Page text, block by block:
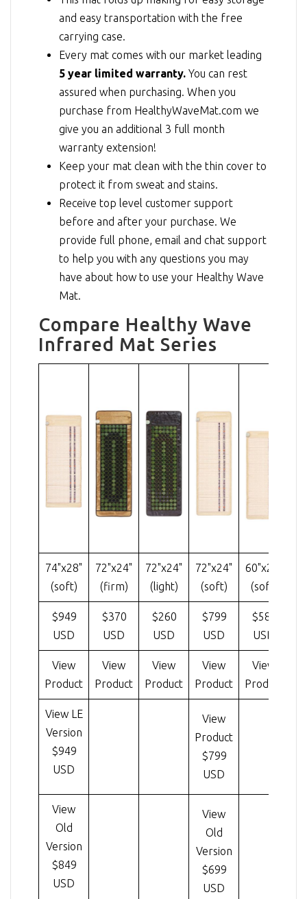
and easy transportation with the free
carrying case.
Every mat comes with our market leading
5 year limited warranty. You can rest
assured when purchasing. When you
purchase from HealthyWaveMat.com we
give you an additional 3 full month
warranty extension!
Keep your mat clean with the thin cover to
protect it from sweat and stains.
Receive top level customer support
before and after your purchase. We
provide full phone, email and chat support
to help you with any questions you may
have about how to use your Healthy Wave
Mat.
Compare Healthy Wave
Infrared Mat Series
74"x28"
(soft)
72"x24"
(firm)
72"x24"
(light)
72"x24"
(soft)
60"x24"
(soft)
$949
USD
$370
USD
$260
USD
$799
USD
$585
USD
View
Product
View
Product
View
Product
View
Product
View
Product
View LE
Version
$949
USD
View
Product
$799
USD
View
Old
Version
$849
USD
View
Old
Version
$699
USD